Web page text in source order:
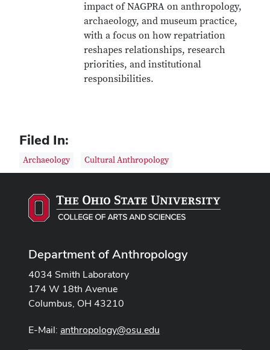
impact of NAGPRA on anthropology,
archaeology, and museum practice,
with a focus on how repatriation
reshapes relationships, research
priorities, and institutional
responsibilities.
Filed In:
Archaeology Cultural Anthropology
Department of Anthropology
4034 Smith Laboratory
174 W 18th Avenue
Columbus, OH 43210
E-Mail: anthropology@osu.edu